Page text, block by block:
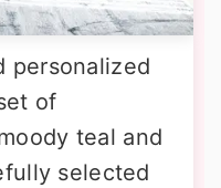
personalized
of
teal and
selected